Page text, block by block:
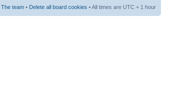
The team • Delete all board cookies • All times are UTC + 1 hour